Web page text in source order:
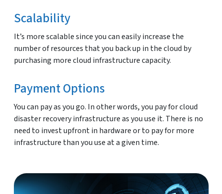
Scalability
It’s more scalable since you can easily increase the
number of resources that you back up in the cloud by
purchasing more cloud infrastructure capacity.
Payment Options
You can pay as you go. In other words, you pay for cloud
disaster recovery infrastructure as you use it. There is no
need to invest upfront in hardware or to pay for more
infrastructure than you use at a given time.